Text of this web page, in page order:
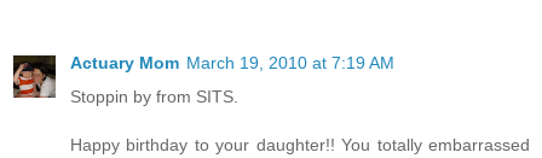
Actuary Mom March 19, 2010 at 7:19 AM
Stoppin by from SITS.
Happy birthday to your daughter!! You totally embarrassed